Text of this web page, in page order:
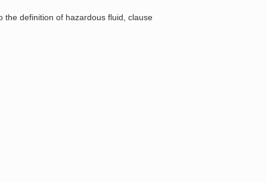
the definition of hazardous fluid, clause